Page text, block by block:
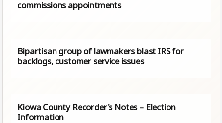
commissions appointments
Bipartisan group of lawmakers blast IRS for
backlogs, customer service issues
Kiowa County Recorder's Notes – Election
Information